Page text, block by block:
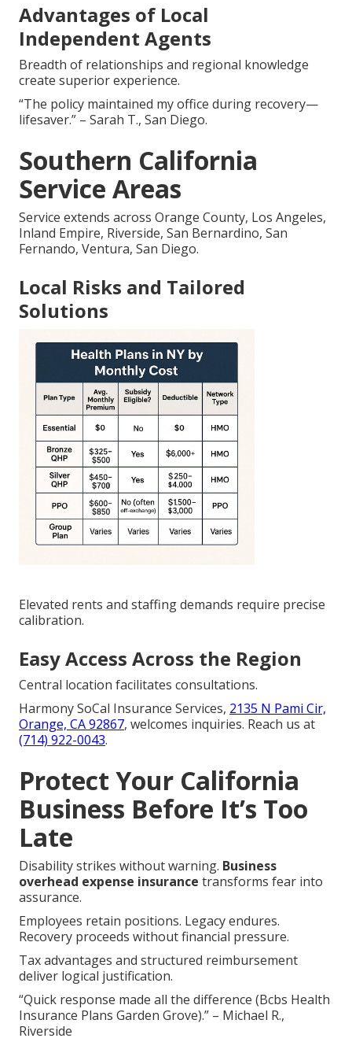
Advantages of Local
Independent Agents
Breadth of relationships and regional knowledge
create superior experience.
“The policy maintained my office during recovery—
lifesaver.” – Sarah T., San Diego.
Southern California
Service Areas
Service extends across Orange County, Los Angeles,
Inland Empire, Riverside, San Bernardino, San
Fernando, Ventura, San Diego.
Local Risks and Tailored
Solutions
Elevated rents and staffing demands require precise
calibration.
Easy Access Across the Region
Central location facilitates consultations.
Harmony SoCal Insurance Services, 2135 N Pami Cir,
Orange, CA 92867, welcomes inquiries. Reach us at
(714) 922-0043.
Protect Your California
Business Before It’s Too
Late
Disability strikes without warning. Business
overhead expense insurance transforms fear into
assurance.
Employees retain positions. Legacy endures.
Recovery proceeds without financial pressure.
Tax advantages and structured reimbursement
deliver logical justification.
“Quick response made all the difference (Bcbs Health
Insurance Plans Garden Grove).” – Michael R.,
Riverside